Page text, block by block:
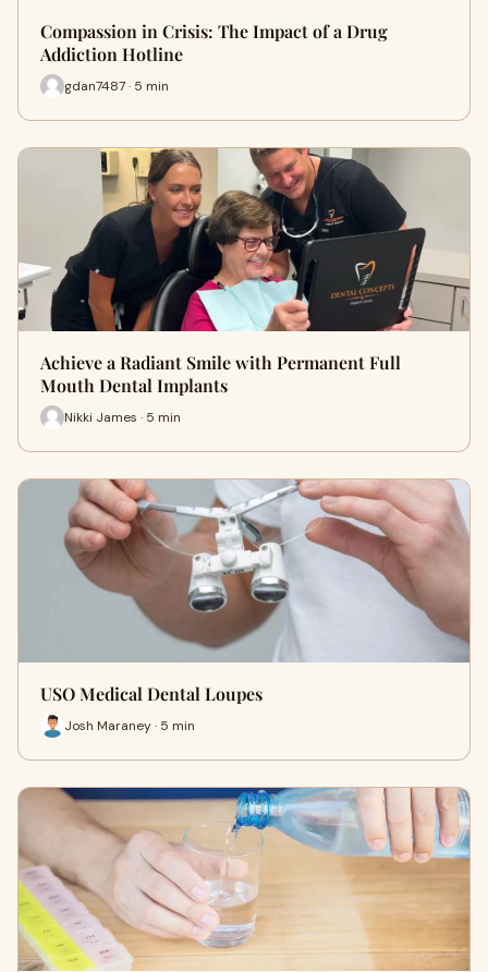
Compassion in Crisis: The Impact of a Drug
Addiction Hotline
gdan7487 · 5 min
Achieve a Radiant Smile with Permanent Full
Mouth Dental Implants
Nikki James · 5 min
USO Medical Dental Loupes
Josh Maraney · 5 min